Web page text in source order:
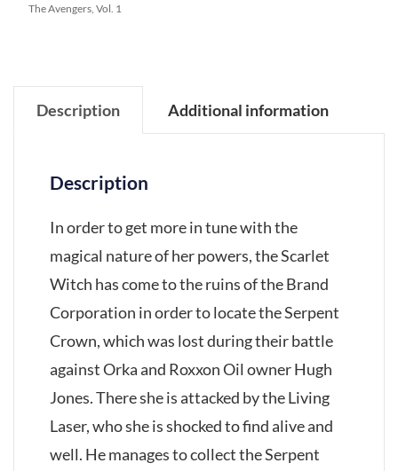
The Avengers, Vol. 1
Description Additional information
Description
In order to get more in tune with the
magical nature of her powers, the Scarlet
Witch has come to the ruins of the Brand
Corporation in order to locate the Serpent
Crown, which was lost during their battle
against Orka and Roxxon Oil owner Hugh
Jones. There she is attacked by the Living
Laser, who she is shocked to find alive and
well. He manages to collect the Serpent